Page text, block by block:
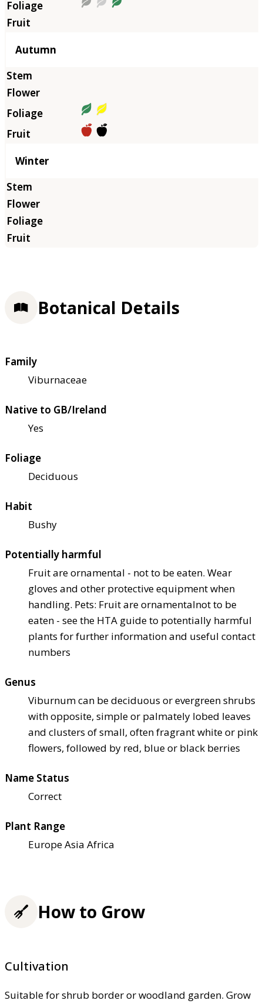
Autumn
Winter
Botanical Details
Family
Viburnaceae
Native to GB/Ireland
Yes
Foliage
Deciduous
Habit
Bushy
Potentially harmful
Fruit are ornamental - not to be eaten. Wear
gloves and other protective equipment when
handling. Pets: Fruit are ornamentalnot to be
eaten - see the HTA guide to potentially harmful
plants for further information and useful contact
numbers
Genus
Viburnum can be deciduous or evergreen shrubs
with opposite, simple or palmately lobed leaves
and clusters of small, often fragrant white or pink
flowers, followed by red, blue or black berries
Name Status
Correct
Plant Range
Europe Asia Africa
How to Grow
Cultivation
Suitable for shrub border or woodland garden. Grow